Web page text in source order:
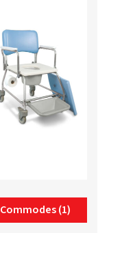
Commodes(1)